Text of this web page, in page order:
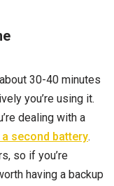
30-40 minutes
you’re using it.
dealing with a
second battery.
so if you’re
having a backup